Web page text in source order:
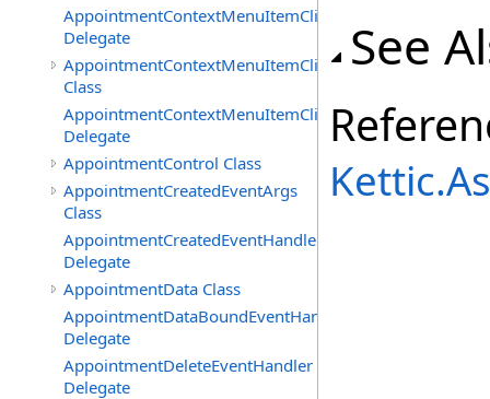
AppointmentContextMenuItemClickedEventHandler
Delegate
AppointmentContextMenuItemClickingEventArgs
Class
AppointmentContextMenuItemClickingEventHandler
Delegate
AppointmentControl Class
AppointmentCreatedEventArgs
Class
AppointmentCreatedEventHandler
Delegate
AppointmentData Class
AppointmentDataBoundEventHandler
Delegate
AppointmentDeleteEventHandler
Delegate
See